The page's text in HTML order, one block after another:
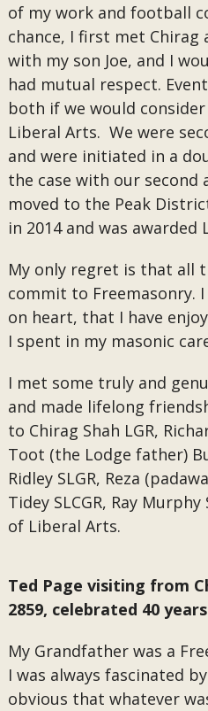
of my work and football
chance, I first met
with my son Joe, and I
had mutual respect.
both if we would
Liberal Arts. We were
and were initiated in a
the case with our second
moved to the Peak
in 2014 and was awarded
My only regret is that all
commit to Freemasonry.
on heart, that I have
I spent in my masonic
I met some truly and
and made lifelong
to Chirag Shah LGR,
Toot (the Lodge father)
Ridley SLGR, Reza
Tidey SLCGR, Ray
of Liberal Arts.
Ted Page visiting from
2859, celebrated 40
My Grandfather was a
I was always fascinated
obvious that whatever